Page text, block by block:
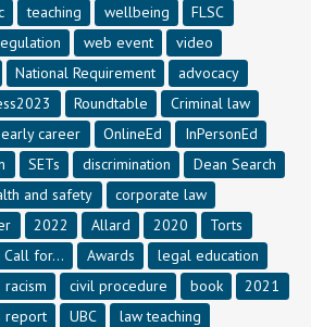
teaching wellbeing
FLSC
web event
video
National Requirement
advocacy
Roundtable
Criminal law
early career OnlineEd
InPersonEd
SETs discrimination
Dean Search
and safety
corporate law
2022 Allard 2020
Torts
Call for... Awards
legal education
racism civil procedure book
2021
report UBC
law teaching